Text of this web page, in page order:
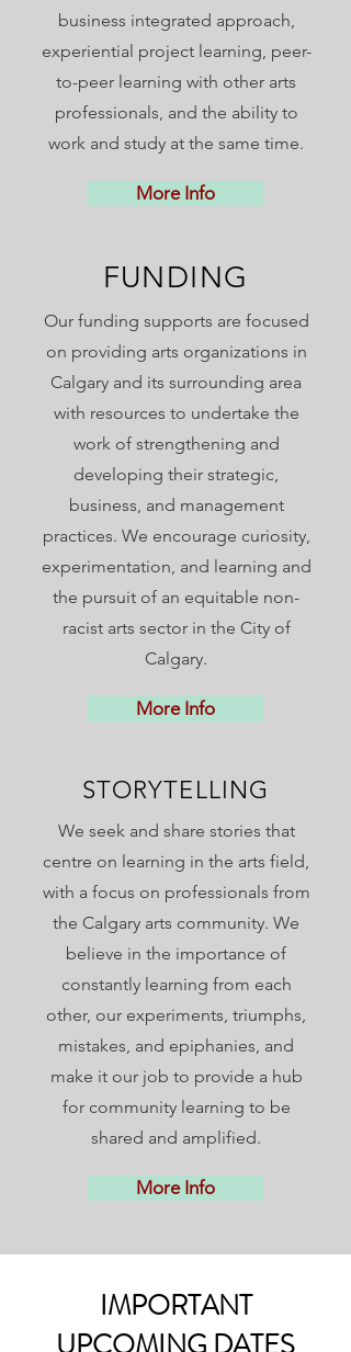
business integrated approach,
experiential project learning, peer-
to-peer learning with other arts
professionals, and the ability to
work and study at the same time.
More Info
FUNDING
Our funding supports are focused
on providing arts organizations in
Calgary and its surrounding area
with resources to undertake the
work of strengthening and
developing their strategic,
business, and management
practices. We encourage curiosity,
experimentation, and learning and
the pursuit of an equitable non-
racist arts sector in the City of
Calgary.
More Info
STORYTELLING
We seek and share stories that
centre on learning in the arts field,
with a focus on professionals from
the Calgary arts community. We
believe in the importance of
constantly learning from each
other, our experiments, triumphs,
mistakes, and epiphanies, and
make it our job to provide a hub
for community learning to be
shared and amplified.
More Info
IMPORTANT